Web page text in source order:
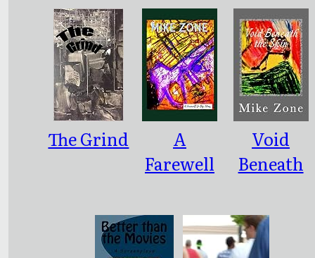
ce
The Grind
A
Farewell
Ideas
Void
Beneath